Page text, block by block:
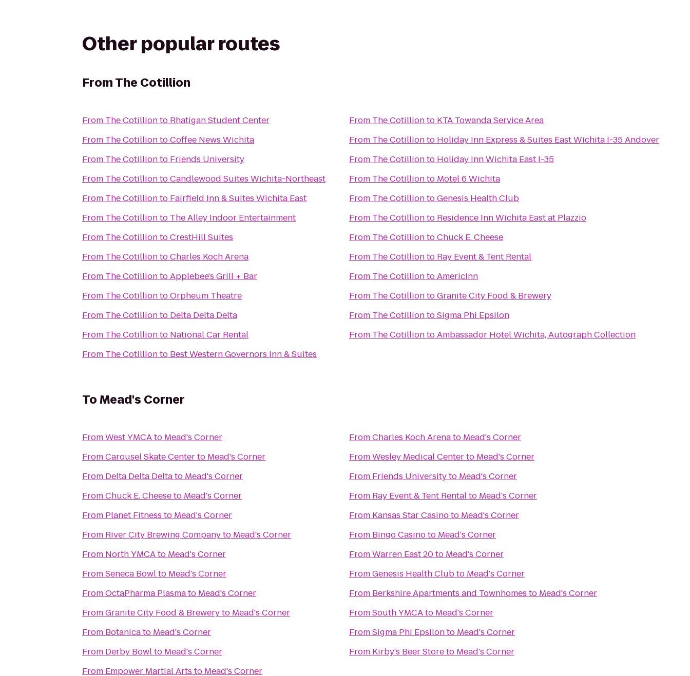
Other popular routes
FromThe Cotillion
From The Cotillionto Rhatigan Student Center
From The CotilliontoCoffee News Wichita
From The Cotillionto Friends University
From The CotilliontoCandlewood Suites Wichita-Northeast
From The Cotillionto Fairfield Inn & Suites Wichita East
From The Cotillionto The Alley Indoor Entertainment
From The CotilliontoCrestHill Suites
From The CotilliontoCharles Koch Arena
From The CotilliontoApplebee's Grill + Bar
From The CotilliontoOrpheum Theatre
From The Cotillionto Delta Delta Delta
From The Cotillionto National Car Rental
From The Cotillionto Best Western Governors Inn & Suites
From The Cotillionto KTA Towanda Service Area
From The Cotillionto Holiday Inn Express & Suites East Wichita I-35 Andover
From The Cotillionto Holiday Inn Wichita East I-35
From The Cotillionto Motel 6 Wichita
From The CotilliontoGenesis Health Club
From The Cotillionto Residence Inn Wichita East at Plazzio
From The CotilliontoChuck E. Cheese
From The Cotillionto Ray Event & Tent Rental
From The CotilliontoAmericInn
From The CotilliontoGranite City Food & Brewery
From The CotilliontoSigma Phi Epsilon
From The CotilliontoAmbassador Hotel Wichita, Autograph Collection
ToMead's Corner
FromWest YMCAto Mead's Corner
FromCarousel Skate Centerto Mead's Corner
From Delta Delta Deltato Mead's Corner
FromChuck E. Cheeseto Mead's Corner
From Planet Fitness to Mead's Corner
From River City Brewing Companyto Mead's Corner
From North YMCAto Mead's Corner
FromSeneca Bowlto Mead's Corner
FromOctaPharma Plasmato Mead's Corner
FromGranite City Food & Breweryto Mead's Corner
From Botanicato Mead's Corner
From Derby Bowlto Mead's Corner
From Empower Martial Arts to Mead's Corner
FromCharles Koch Arenato Mead's Corner
FromWesley Medical Centerto Mead's Corner
From Friends Universityto Mead's Corner
From Ray Event & Tent Rentalto Mead's Corner
From Kansas Star Casinoto Mead's Corner
From Bingo Casinoto Mead's Corner
FromWarren East 20to Mead's Corner
FromGenesis Health Clubto Mead's Corner
From Berkshire Apartments and Townhomes to Mead's Corner
FromSouth YMCAto Mead's Corner
FromSigma Phi Epsilonto Mead's Corner
From Kirby's Beer Storeto Mead's Corner